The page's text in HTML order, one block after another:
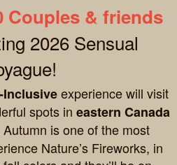
Couples & friends
2026 Sensual
Inclusiveexperience will visit
spots in eastern Canada
Autumn is one of the most
Nature’s Fireworks, in